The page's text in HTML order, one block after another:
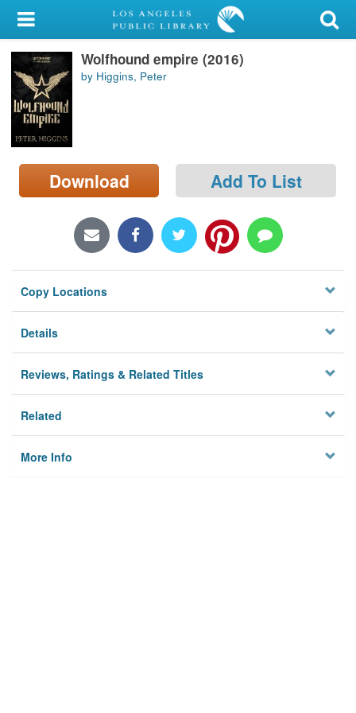
My Account
Library Card
Sign In
Search
Locations/Hours (external
page)
Wolfhound empire (2016)
by Higgins, Peter
Download Add To List
Copy Locations
Details
Reviews, Ratings & Related Titles
Related
More Info